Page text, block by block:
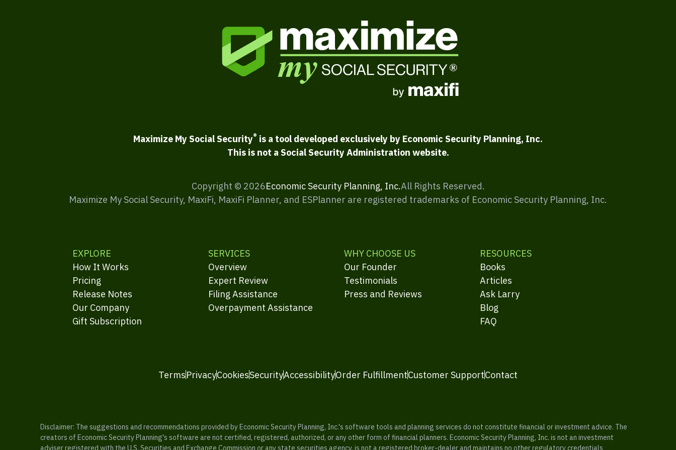
Maximize My Social Security® is a tool developed exclusively by Economic Security Planning, Inc.
This is not a Social Security Administration website.
Copyright © 2026Economic Security Planning, Inc.All Rights Reserved.
Maximize My Social Security, MaxiFi, MaxiFi Planner, and ESPlanner are registered trademarks of Economic Security Planning, Inc.
EXPLORE
How It Works
Pricing
Release Notes
Our Company
Gift Subscription
SERVICES
Overview
Expert Review
Filing Assistance
Overpayment Assistance
WHY CHOOSE US
Our Founder
Testimonials
Press and Reviews
RESOURCES
Books
Articles
Ask Larry
Blog
FAQ
TermsPrivacyCookiesSecurityAccessibilityOrder FulfillmentCustomer SupportContact
Disclaimer: The suggestions and recommendations provided by Economic Security Planning, Inc.'s software tools and planning services do not constitute financial or investment advice. The
creators of Economic Security Planning's software are not certified, registered, authorized, or any other form of financial planners. Economic Security Planning, Inc. is not an investment
adviser registered with the U.S. Securities and Exchange Commission or any state securities agency, is not a registered broker-dealer and maintains no other regulatory credentials